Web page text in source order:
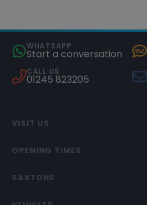
WHATSAPP
Start a conversation
CALL US
01245 823205
VISIT US
OPENING TIMES
SAXTONS